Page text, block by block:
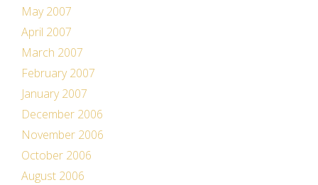
May 2007
April 2007
March 2007
February 2007
January 2007
December 2006
November 2006
October 2006
August 2006